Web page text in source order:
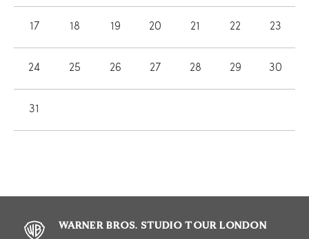
17 18 19 20 21 22 23
24 25 26 27 28 29 30
31
WARNER BROS. STUDIO TOUR LONDON